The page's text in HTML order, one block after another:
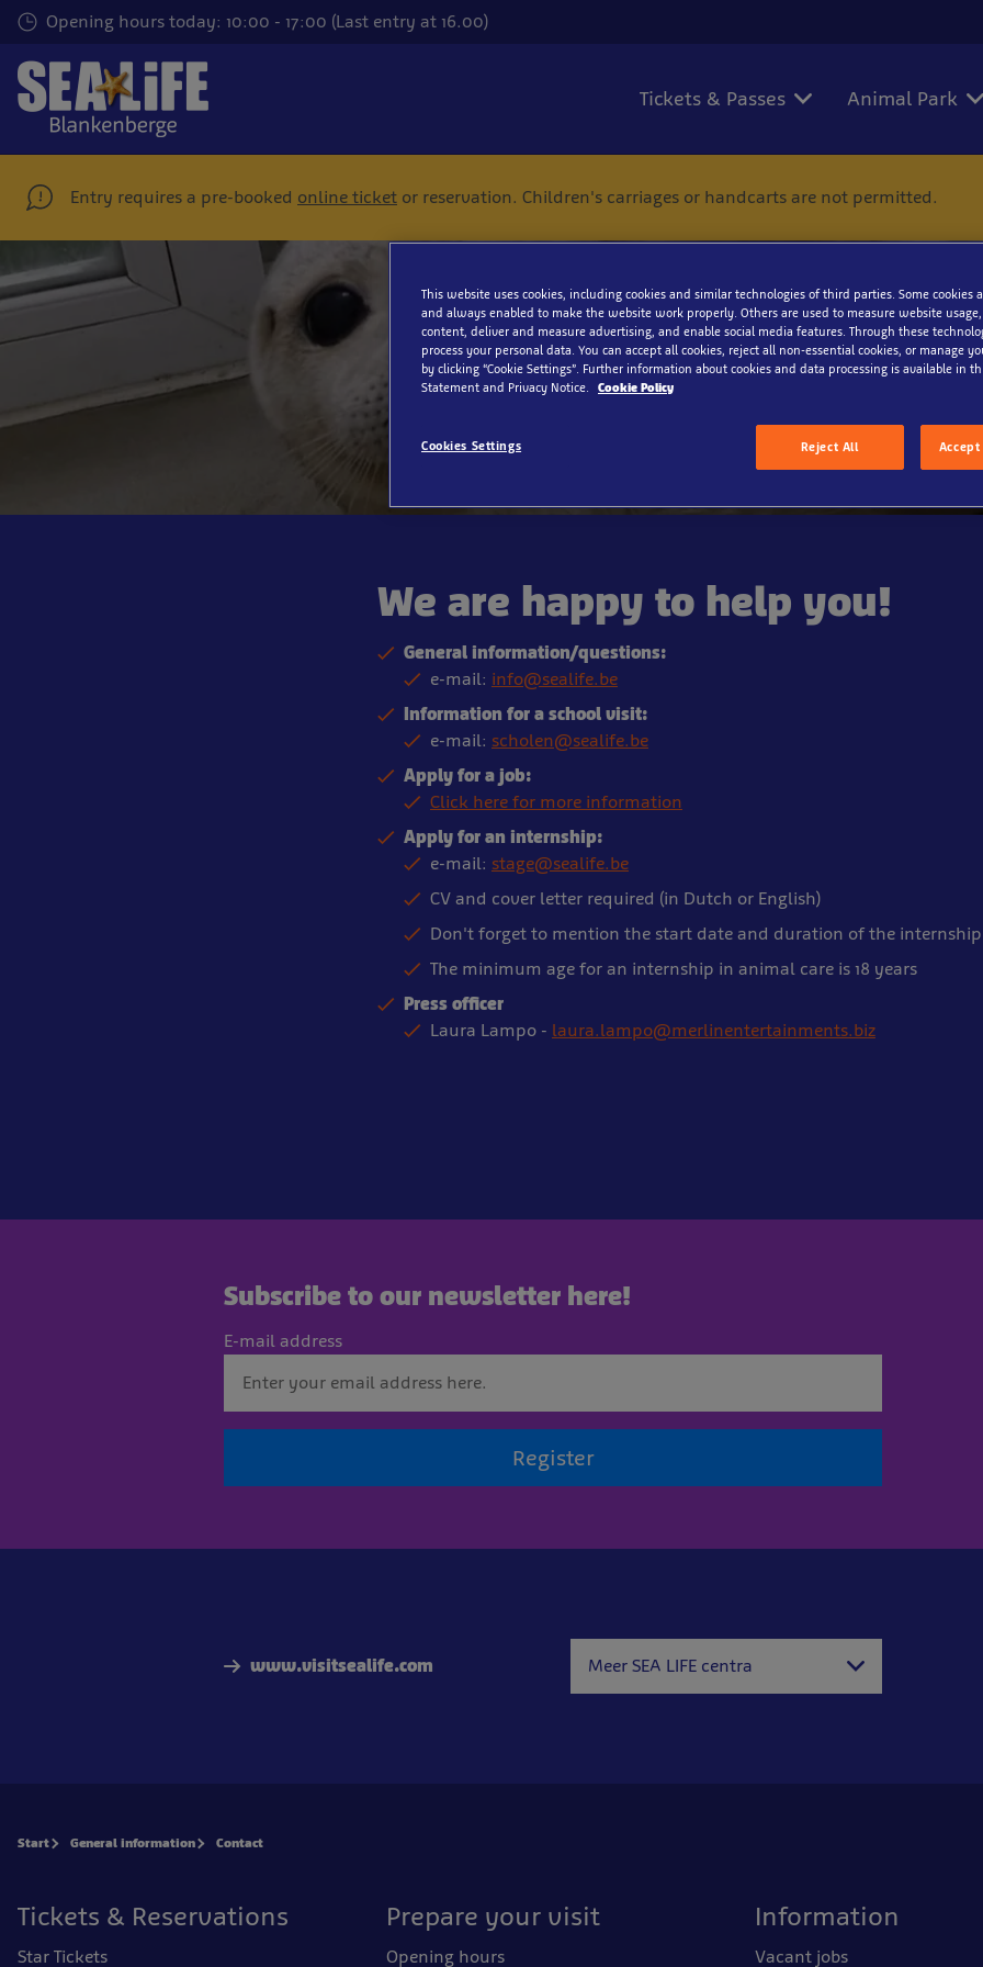
Skip
main
content
Opening hours today: 10:00 - 17:00 (Last entry at 16.00)
Tickets & Passes Animal Park
Entry requires a pre-booked online ticket or reservation. Children's carriages or handcarts are not permitted.
Contact
We are happy to help you!
General information/questions:
e-mail: info@sealife.be
Information for a school visit:
e-mail: scholen@sealife.be
Apply for a job:
Click here for more information
Apply for an internship:
e-mail: stage@sealife.be
CV and cover letter required (in Dutch or English)
Don't forget to mention the start date and duration of the
The minimum age for an internship in animal care is 18 years
Press officer
Laura Lampo - laura.lampo@merlinentertainments.biz
Subscribe to our newsletter here!
E-mail address
Register
www.visitsealife.com Meer SEA LIFE centra
Start General information Contact
Tickets & Reservations
Star Tickets
Prepare your visit
Opening hours
Information
Vacant jobs
This website uses cookies, including cookies and similar technologies of third parties. Some cookies
and always enabled to make the website work properly. Others are used to measure website
content, deliver and measure advertising, and enable social media features. Through these
process your personal data. You can accept all cookies, reject all non-essential cookies, or manage
by clicking “Cookie Settings”. Further information about cookies and data processing is available in
Statement and Privacy Notice.
Cookie Policy
Cookies Settings Reject All Accept